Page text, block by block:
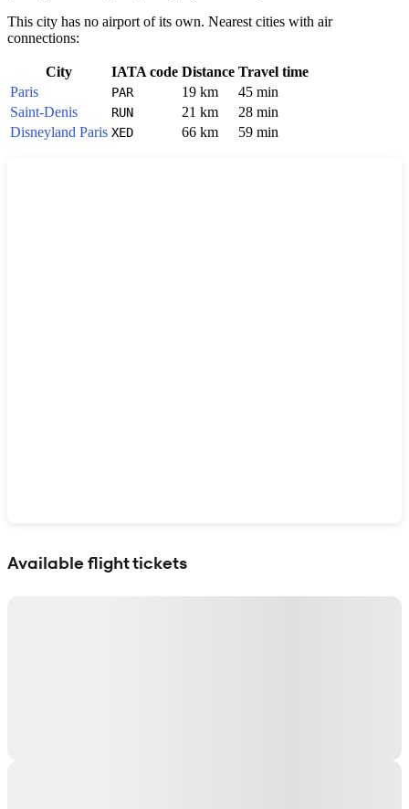
This city has no airport of its own. Nearest cities with air
connections:
City IATA code Distance Travel time
Paris
PAR 19 km
45 min
Saint-Denis
RUN 21 km
28 min
Disneyland Paris XED 66 km 59 min
Available flight tickets